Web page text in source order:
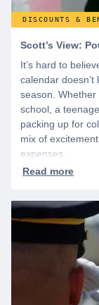
DISCOUNTS &
Scott’s View:
It’s hard to
calendar
season.
school, a
packing up for
mix of
expenses.